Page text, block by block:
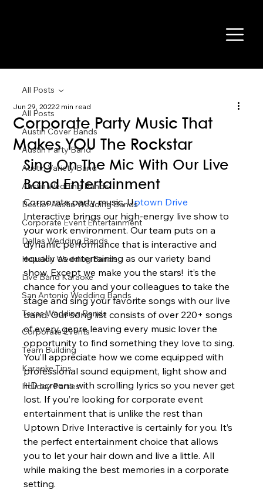
All Posts
Austin Cover Bands
Austin Party Band
Austin Variety Band
Austin Wedding Bands
Best of Austin Wedding Bands
Corporate Event Entertainment
Dallas Wedding Bands
Houston Wedding Bands
Live Band Karaoke
San Antonio Wedding Bands
Texas Wedding Bands
Corporate Events
Team Building
Karaoke Tips
Holiday Parties
All Posts
Corporate Party Music That
Makes YOU The Rockstar
Jun 29, 20222 min read
Sing On The Mic With Our Live
Band Entertainment
Corporate party music, Uptown Drive
Interactive brings our high-energy live show to
your work environment. Our team puts on a
dynamic performance that is interactive and
equally as entertaining as our variety band
show. Except we make you the stars!  it’s the
chance for you and your colleagues to take the
stage and sing your favorite songs with our live
band. Our song list consists of over 220+ songs
of every genre leaving every music lover the
opportunity to find something they love to sing.
You’ll appreciate how we come equipped with
professional sound equipment, light show and
HD screens with scrolling lyrics so you never get
lost. If you’re looking for corporate event
entertainment that is unlike the rest than
Uptown Drive Interactive is certainly for you. It’s
the perfect entertainment choice that allows
you to let your hair down and live a little. All
while making the best memories in a corporate
setting.